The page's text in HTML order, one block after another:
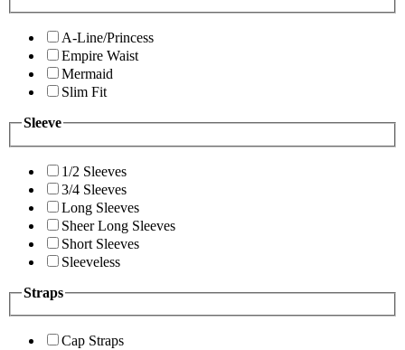
A-Line/Princess
Empire Waist
Mermaid
Slim Fit
Sleeve
1/2 Sleeves
3/4 Sleeves
Long Sleeves
Sheer Long Sleeves
Short Sleeves
Sleeveless
Straps
Cap Straps